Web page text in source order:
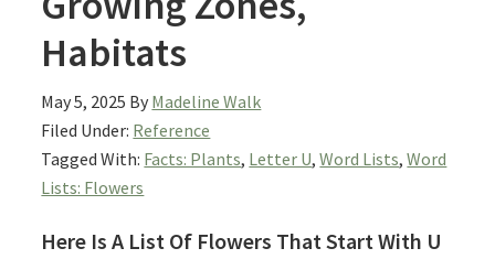
Habitats
May 5, 2025 By Madeline Walk
Filed Under: Reference
Tagged With: Facts: Plants, Letter U,Word Lists,Word
Lists: Flowers
Here Is A List Of Flowers That Start With U